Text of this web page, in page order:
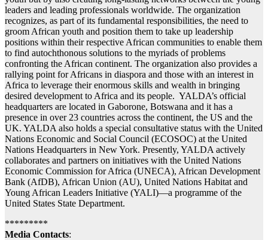
leaders and leading professionals worldwide. The organization
recognizes, as part of its fundamental responsibilities, the need to
groom African youth and position them to take up leadership
positions within their respective African communities to enable them
to find autochthonous solutions to the myriads of problems
confronting the African continent. The organization also provides a
rallying point for Africans in diaspora and those with an interest in
Africa to leverage their enormous skills and wealth in bringing
desired development to Africa and its people. YALDA’s official
headquarters are located in Gaborone, Botswana and it has a
presence in over 23 countries across the continent, the US and the
UK. YALDA also holds a special consultative status with the United
Nations Economic and Social Council (ECOSOC) at the United
Nations Headquarters in New York. Presently, YALDA actively
collaborates and partners on initiatives with the United Nations
Economic Commission for Africa (UNECA), African Development
Bank (AfDB), African Union (AU), United Nations Habitat and
Young African Leaders Initiative (YALI)—a programme of the
United States State Department.
*********
Media Contacts: